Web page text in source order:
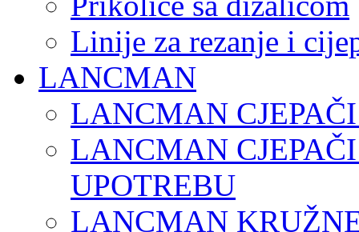
Linije za rezanje i
LANCMAN
LANCMAN
LANCMAN
UPOTREBU
LANCMAN